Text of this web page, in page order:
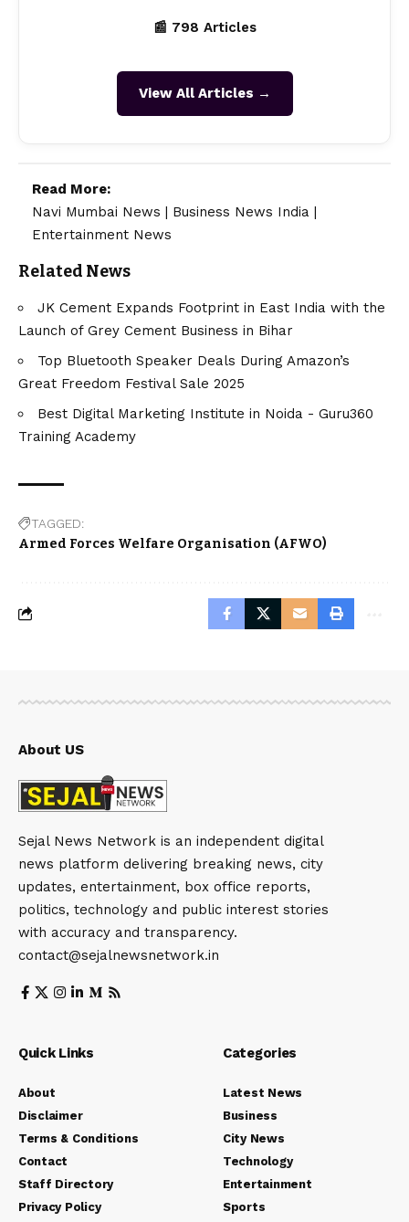
📰 798 Articles
View All Articles →
Read More:
Navi Mumbai News | Business News India |
Entertainment News
Related News
JK Cement Expands Footprint in East India with the
Launch of Grey Cement Business in Bihar
Top Bluetooth Speaker Deals During Amazon’s
Great Freedom Festival Sale 2025
Best Digital Marketing Institute in Noida - Guru360
Training Academy
TAGGED:
Armed Forces Welfare Organisation (AFWO)
About US
Sejal News Network is an independent digital
news platform delivering breaking news, city
updates, entertainment, box office reports,
politics, technology and public interest stories
with accuracy and transparency.
contact@sejalnewsnetwork.in
Quick Links
About
Disclaimer
Terms & Conditions
Contact
Staff Directory
Privacy Policy
Categories
Latest News
Business
City News
Technology
Entertainment
Sports